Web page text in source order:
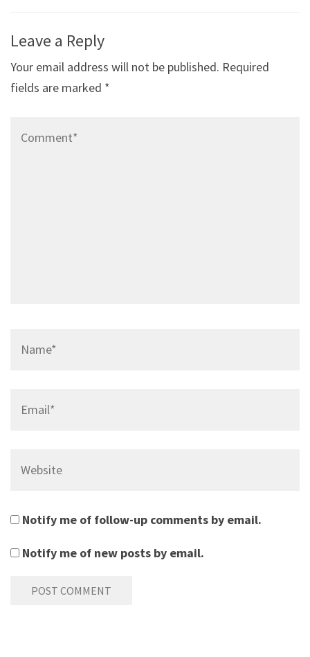
navigation
Leave a Reply
Your email address will not be published. Required
fields are marked *
Notify me of follow-up comments by email.
Notify me of new posts by email.